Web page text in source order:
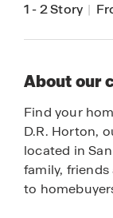
1-2 Story |
About our
Find your
D.R. Horton,
located in
family,
to